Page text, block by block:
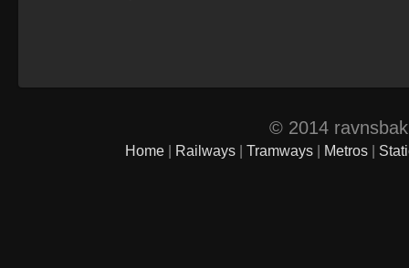
© 2014
Home | Railways |Tramways | Metros |